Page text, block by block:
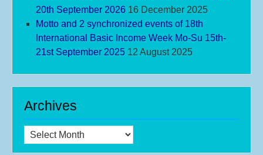
20th September 2026 16 December 2025
Motto and 2 synchronized events of 18th
International Basic Income Week Mo-Su 15th-
21st September 2025 12 August 2025
Archives
Archives